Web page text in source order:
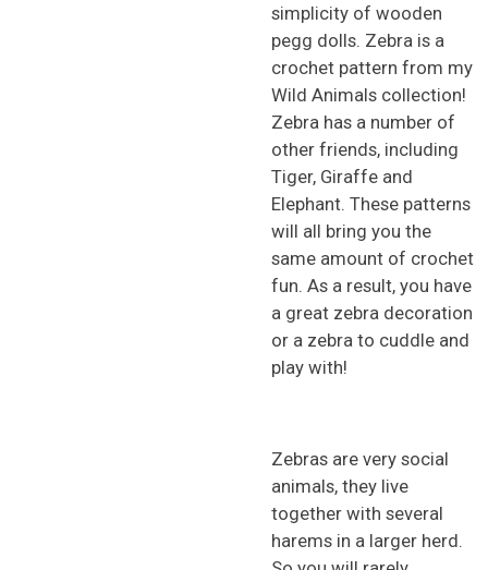
simplicity of wooden
pegg dolls. Zebra is a
crochet pattern from my
Wild Animals collection!
Zebra has a number of
other friends, including
Tiger, Giraffe and
Elephant. These patterns
will all bring you the
same amount of crochet
fun. As a result, you have
a great zebra decoration
or a zebra to cuddle and
play with!
Zebras are very social
animals, they live
together with several
harems in a larger herd.